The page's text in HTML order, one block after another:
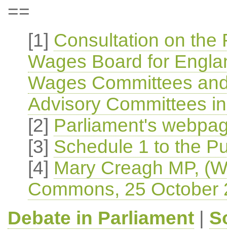
==
[1] Consultation on the
Wages Board for
Wages Committees
Advisory Committees
[2] Parliament's
[3] Schedule 1 to the
[4] Mary Creagh MP,
Commons, 25 October
Debate in Parliament|